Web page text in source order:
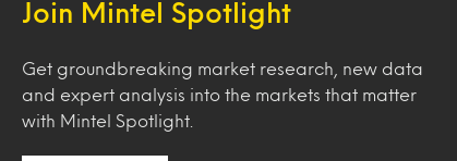
Join Mintel Spotlight
Get groundbreaking market research, new data
and expert analysis into the markets that matter
with Mintel Spotlight.